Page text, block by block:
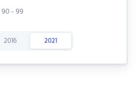
90 - 99
2016 2021